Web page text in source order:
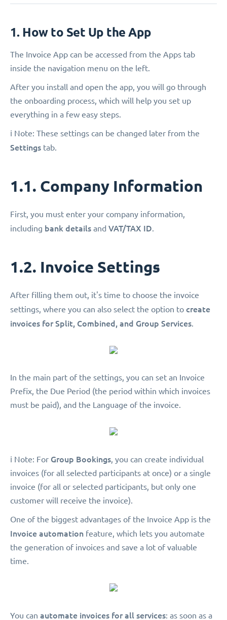
1. How to Set Up the App
The Invoice App can be accessed from the Apps tab
inside the navigation menu on the left.
After you install and open the app, you will go through
the onboarding process, which will help you set up
everything in a few easy steps.
ℹ️ Note: These settings can be changed later from the
Settings tab.
1.1. Company Information
First, you must enter your company information,
including bank details and VAT/TAX ID.
1.2. Invoice Settings
After filling them out, it's time to choose the invoice
settings, where you can also select the option to create
invoices for Split, Combined, and Group Services.
In the main part of the settings, you can set an Invoice
Prefix, the Due Period (the period within which invoices
must be paid), and the Language of the invoice.
ℹ️ Note: For Group Bookings, you can create individual
invoices (for all selected participants at once) or a single
invoice (for all or selected participants, but only one
customer will receive the invoice).
One of the biggest advantages of the Invoice App is the
Invoice automation feature, which lets you automate
the generation of invoices and save a lot of valuable
time.
You can automate invoices for all services: as soon as a